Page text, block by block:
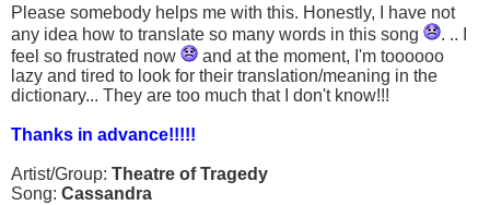
Please somebody helps me with this. Honestly, I have not
any idea how to translate so many words in this song
. .. I
feel so frustrated now
and at the moment, I'm toooooo
lazy and tired to look for their translation/meaning in the
dictionary... They are too much that I don't know!!!
Thanks in advance!!!!!
Artist/Group: Theatre of Tragedy
Song: Cassandra